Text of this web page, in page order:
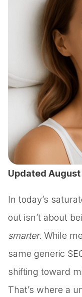
Updated
In today’s
out isn’t about
smarter. While
same generic
shifting toward
That’s where a